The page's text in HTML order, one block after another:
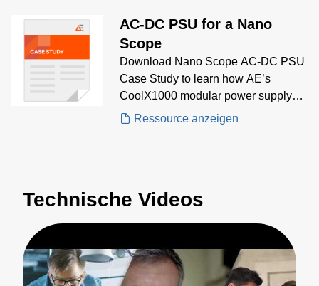
precision, efficiency, and regulatory
AC-DC PSU for a Nano
Scope
Download Nano Scope AC-DC PSU
Case Study to learn how AE’s
CoolX1000 modular power supply
delivered multi-output, low-noise AC-
Ressource anzeigen
Technische Videos